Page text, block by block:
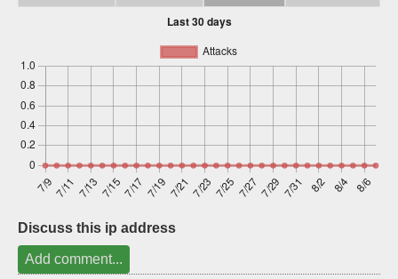
Discuss this ip address
Add comment...